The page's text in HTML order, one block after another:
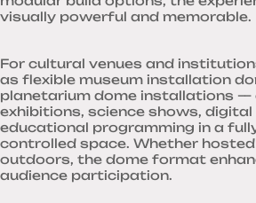
visually powerful and memorable.
For cultural venues and
as flexible museum installation
planetarium dome installations —
exhibitions, science shows,
educational programming in a
controlled space. Whether
outdoors, the dome format
audience participation.